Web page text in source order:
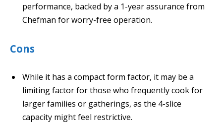
performance, backed by a 1-year assurance from
Chefman for worry-free operation.
Cons
While it has a compact form factor, it may be a
limiting factor for those who frequently cook for
larger families or gatherings, as the 4-slice
capacity might feel restrictive.